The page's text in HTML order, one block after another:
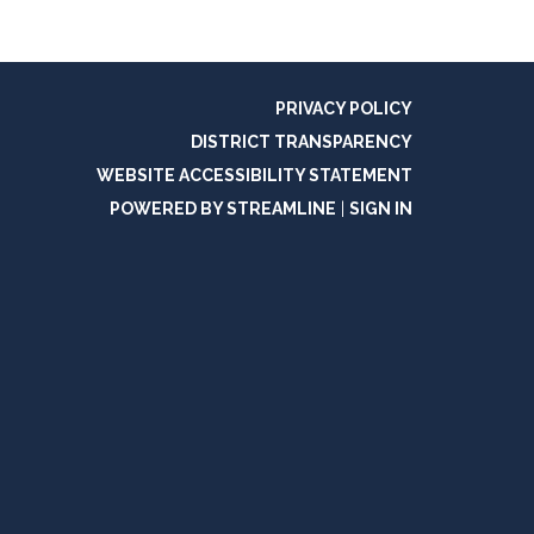
PRIVACY POLICY
DISTRICT TRANSPARENCY
WEBSITE ACCESSIBILITY STATEMENT
POWERED BY STREAMLINE
SIGN IN